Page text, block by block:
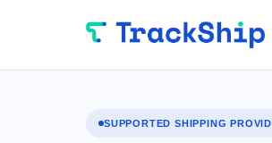
SUPPORTED SHIPPING